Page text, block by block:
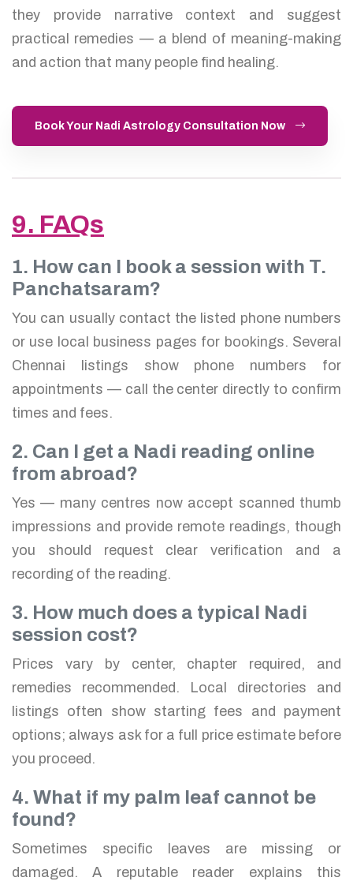
they provide narrative context and suggest
practical remedies — a blend of meaning-making
and action that many people find healing.
Book Your Nadi Astrology Consultation Now
9. FAQs
1. How can I book a session with T.
Panchatsaram?
You can usually contact the listed phone numbers
or use local business pages for bookings. Several
Chennai listings show phone numbers for
appointments — call the center directly to confirm
times and fees.
2. Can I get a Nadi reading online
from abroad?
Yes — many centres now accept scanned thumb
impressions and provide remote readings, though
you should request clear verification and a
recording of the reading.
3. How much does a typical Nadi
session cost?
Prices vary by center, chapter required, and
remedies recommended. Local directories and
listings often show starting fees and payment
options; always ask for a full price estimate before
you proceed.
4. What if my palm leaf cannot be
found?
Sometimes specific leaves are missing or
damaged. A reputable reader explains this